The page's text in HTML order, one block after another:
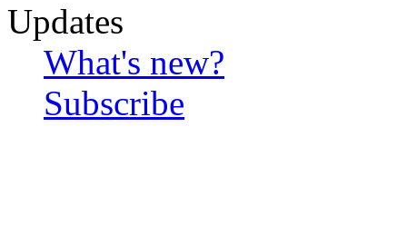
Updates
What's new?
Subscribe